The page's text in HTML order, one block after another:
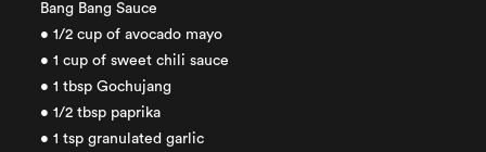
Bang Bang Sauce
• 1/2 cup of avocado mayo
• 1 cup of sweet chili sauce
• 1 tbsp Gochujang
• 1/2 tbsp paprika
• 1 tsp granulated garlic